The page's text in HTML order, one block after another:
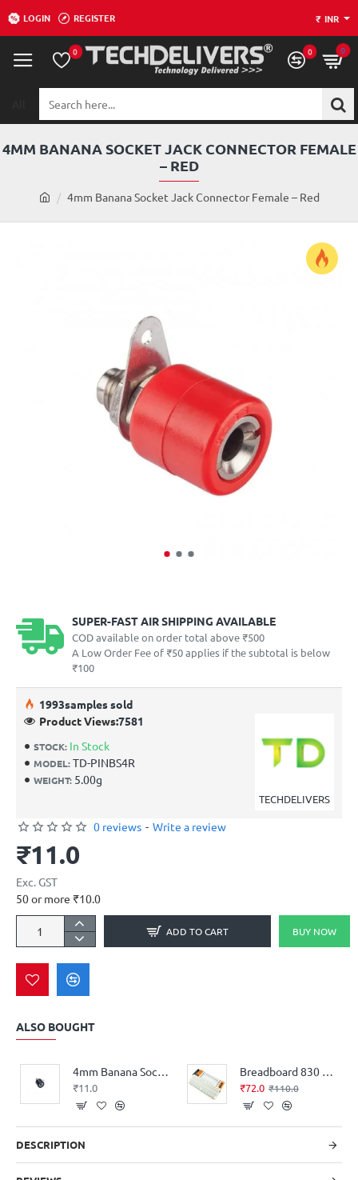
LOGIN REGISTER ₹ INR
0 0 0
here...
4MM BANANA SOCKET JACK CONNECTOR FEMALE
– RED
h
4mm Banana Socket Jack Connector Female – Red
SUPER-FAST AIR SHIPPING AVAILABLE
COD available on order total above ₹500
A Low Order Fee of ₹50 applies if the subtotal is below
₹100
STOCK: In Stock
MODEL:TD-PINBS4R
WEIGHT: 5.00g
TECHDELIVERS
1993samples sold
Product Views:7581
0 reviews - Write a review
₹11.0
Exc. GST
50 or more ₹10.0
ADD TO CART BUY NOW
ALSO BOUGHT
4mm Banana Socket Jack Connector Female – Black
₹11.0
Breadboard 830 Points MB102 Big
₹72.0 ₹110.0
DESCRIPTION